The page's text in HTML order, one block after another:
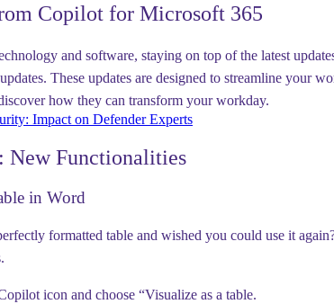
Copilot for Microsoft 365
and software, staying on top of the latest
These updates are designed to streamline your
how they can transform your workday.
Impact on Defender Experts
New Functionalities
in Word
formatted table and wished you could use it
icon and choose “Visualize as a table.